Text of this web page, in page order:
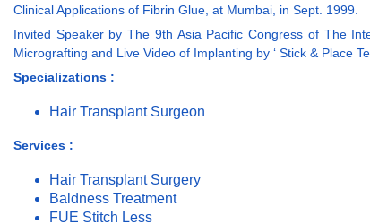
Clinical Applications of Fibrin Glue, at Mumbai, in Sept. 1999.
Invited Speaker by The 9th Asia Pacific Congress of The
Micrografting and Live Video of Implanting by ‘ Stick & Place
Specializations :
Hair Transplant Surgeon
Services :
Hair Transplant Surgery
Baldness Treatment
FUE Stitch Less